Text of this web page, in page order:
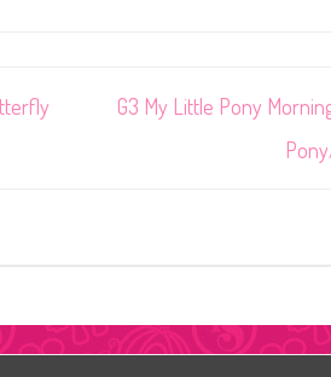
G3 My Little Pony